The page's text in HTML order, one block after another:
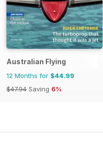
Australian Flying
12 Months for $44.99
$47.94 Saving 6%